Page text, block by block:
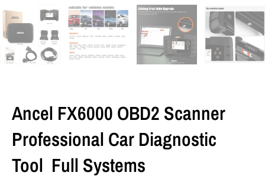
Ancel FX6000 OBD2 Scanner
Professional Car Diagnostic
Tool Full Systems